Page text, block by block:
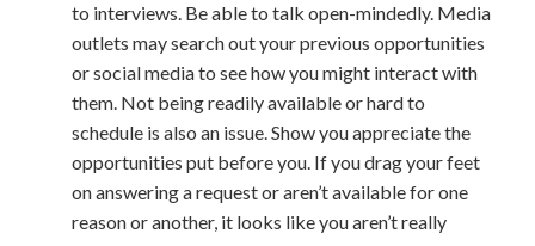
to interviews. Be able to talk open-mindedly. Media
outlets may search out your previous opportunities
or social media to see how you might interact with
them. Not being readily available or hard to
schedule is also an issue. Show you appreciate the
opportunities put before you. If you drag your feet
on answering a request or aren’t available for one
reason or another, it looks like you aren’t really